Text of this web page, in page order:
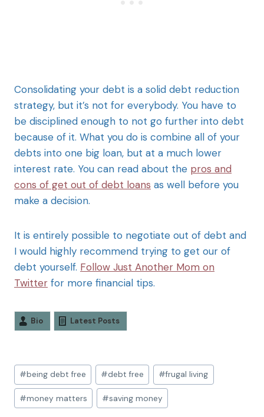
Consolidating your debt is a solid debt reduction
strategy, but it’s not for everybody. You have to
be disciplined enough to not go further into debt
because of it. What you do is combine all of your
debts into one big loan, but at a much lower
interest rate. You can read about the pros and
cons of get out of debt loans as well before you
make a decision.
It is entirely possible to negotiate out of debt and
I would highly recommend trying to get our of
debt yourself. Follow Just Another Mom on
Twitter for more financial tips.
Bio Latest Posts
#being debt free #debt free #frugal living
#money matters #saving money